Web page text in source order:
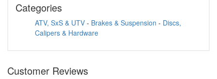
Categories
ATV, SxS & UTV - Brakes & Suspension - Discs,
Calipers & Hardware
Customer Reviews